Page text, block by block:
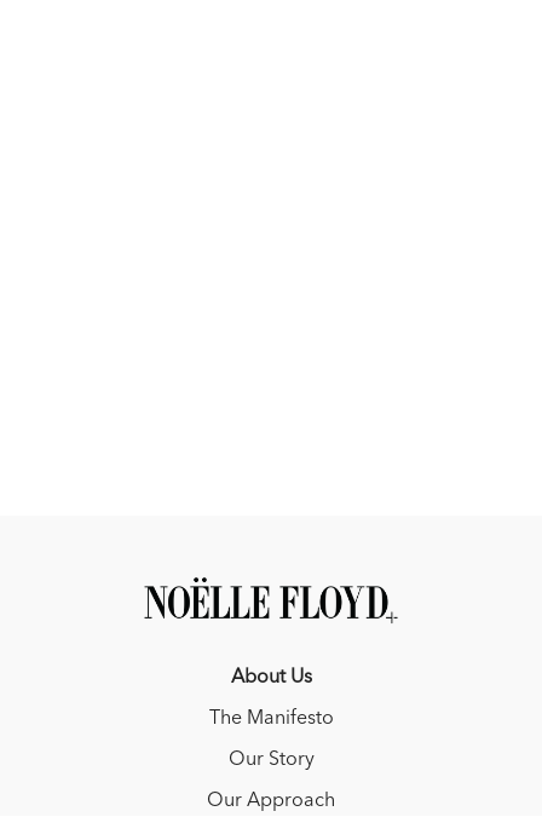
About Us
The Manifesto
Our Story
Our Approach